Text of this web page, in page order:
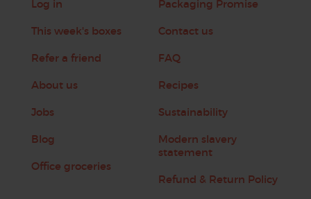
Log in
This week's boxes
Refer a friend
About us
Jobs
Blog
Office groceries
Packaging Promise
Contact us
FAQ
Recipes
Sustainability
Modern slavery
statement
Refund & Return Policy